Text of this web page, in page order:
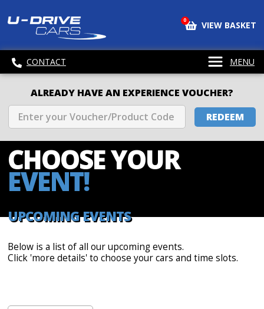
0 VIEW BASKET
CONTACT MENU
ALREADY HAVE AN EXPERIENCE VOUCHER?
REDEEM
CHOOSEYOUR
EVENT!
UPCOMING EVENTS
Below is a list of all our upcoming events.
Click 'more details' to choose your cars and time slots.